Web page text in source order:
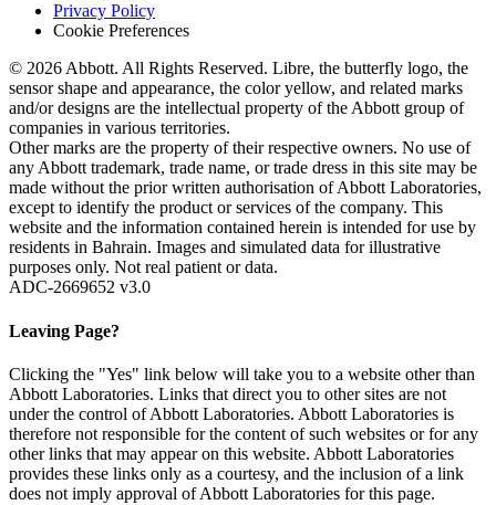
Privacy Policy
Cookie Preferences
© 2026 Abbott. All Rights Reserved. Libre, the butterfly logo, the
sensor shape and appearance, the color yellow, and related marks
and/or designs are the intellectual property of the Abbott group of
companies in various territories.
Other marks are the property of their respective owners. No use of
any Abbott trademark, trade name, or trade dress in this site may be
made without the prior written authorisation of Abbott Laboratories,
except to identify the product or services of the company. This
website and the information contained herein is intended for use by
residents in Bahrain. Images and simulated data for illustrative
purposes only. Not real patient or data.
ADC-2669652 v3.0
Leaving Page?
Clicking the "Yes" link below will take you to a website other than
Abbott Laboratories. Links that direct you to other sites are not
under the control of Abbott Laboratories. Abbott Laboratories is
therefore not responsible for the content of such websites or for any
other links that may appear on this website. Abbott Laboratories
provides these links only as a courtesy, and the inclusion of a link
does not imply approval of Abbott Laboratories for this page.